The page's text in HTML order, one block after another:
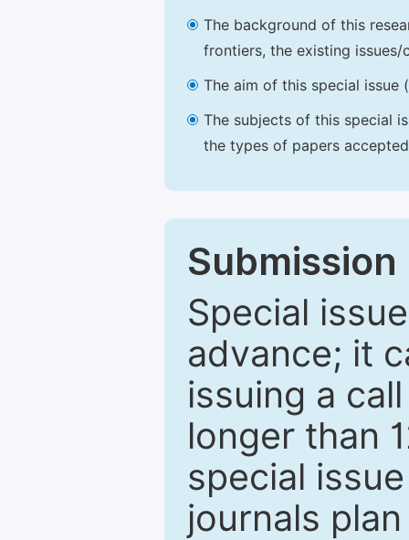
The background of this
frontiers, the existing
The aim of this special issue
The subjects of this special
the types of papers
Special
advance; it
issuing a
longer than
special
journals